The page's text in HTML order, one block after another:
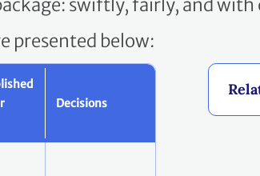
swiftly, fairly, and with
presented below:
Decisions